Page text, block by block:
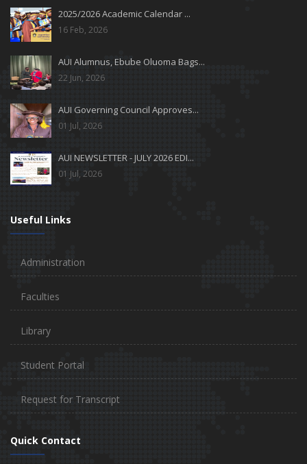
2025/2026 Academic Calendar ...
16 Feb, 2026
AUI Alumnus, Ebube Oluoma Bags...
22 Jun, 2026
AUI Governing Council Approves...
01 Jul, 2026
AUI NEWSLETTER - JULY 2026 EDI...
01 Jul, 2026
Useful Links
Administration
Faculties
Library
Student Portal
Request for Transcript
Quick Contact